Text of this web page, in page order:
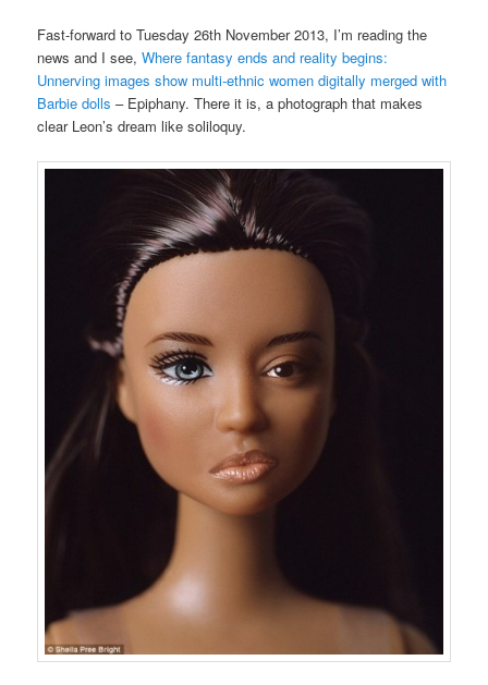
Fast-forward to Tuesday 26th November 2013, I’m reading the
news and I see,Where fantasy ends and reality begins:
Unnerving images show multi-ethnic women digitally merged with
Barbie dolls – Epiphany. There it is, a photograph that makes
clear Leon’s dream like soliloquy.